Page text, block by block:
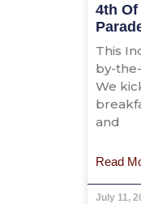
4th
This
by-
We
and
Read
July 11,